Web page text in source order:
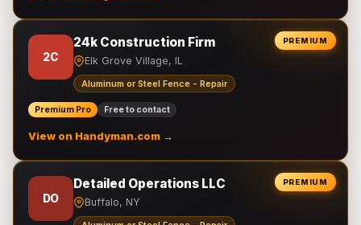
PREMIUM
2C
24k Construction Firm
Elk Grove Village, IL
Aluminum or Steel Fence - Repair
Premium Pro Free to contact
View on Handyman.com →
PREMIUM
DO
Detailed Operations LLC
Buffalo, NY